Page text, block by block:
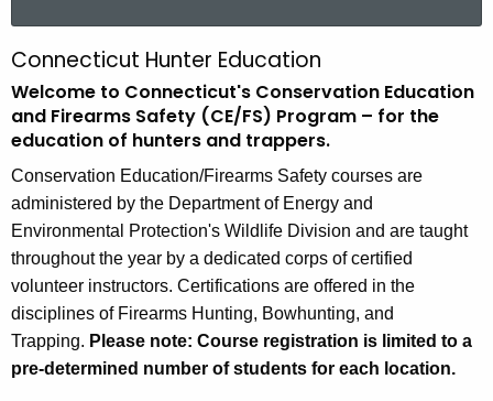
c
h
t
h
e
c
u
r
r
e
n
t
C
o
n
n
e
c
t
i
c
Connecticut Hunter Education
Welcome to Connecticut's Conservation Education
and Firearms Safety (CE/FS) Program – for the
education of hunters and trappers.
Conservation Education/Firearms Safety courses are
administered by the Department of Energy and
Environmental Protection's Wildlife Division and are taught
throughout the year by a dedicated corps of certified
volunteer instructors. Certifications are offered in the
disciplines of Firearms Hunting, Bowhunting, and
Trapping. Please note: Course registration is limited to a
pre-determined number of students for each location.